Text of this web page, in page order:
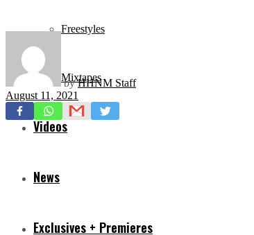
Freestyles
Mixtapes
Videos
News
Exclusives + Premieres
by HHNM Staff
August 11, 2021